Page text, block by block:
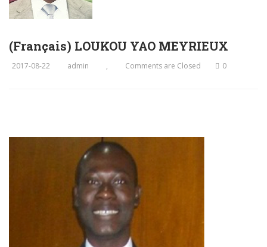
(Français) LOUKOU YAO MEYRIEUX
2017-08-22 admin , Comments are Closed 0